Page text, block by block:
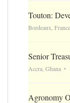
Touton:
Bordeaux, France
Senior
Accra, Ghana
Agronomy